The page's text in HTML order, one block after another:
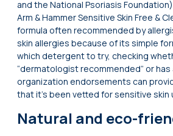
and the National Psoriasis
Arm & Hammer Sensitive Skin Free &
formula often recommended by
skin allergies because of its simple
which detergent to try, checking
“dermatologist recommended” or has
organization endorsements can
that it’s been vetted for sensitive skin
Natural and eco-